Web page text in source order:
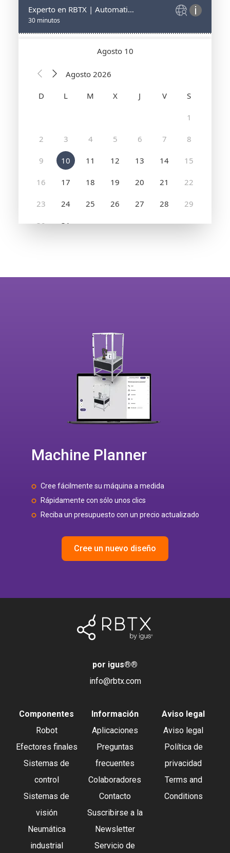
Machine Planner
Cree fácilmente su máquina a medida
Rápidamente con sólo unos clics
Reciba un presupuesto con un precio actualizado
Cree un nuevo diseño
por igus®®
info@rbtx.com
Componentes
Robot
Efectores finales
Sistemas de
control
Sistemas de
visión
Neumática
industrial
Información
Aplicaciones
Preguntas
frecuentes
Colaboradores
Contacto
Suscribirse a la
Newsletter
Servicio de
Aviso legal
Aviso legal
Política de
privacidad
Terms and
Conditions